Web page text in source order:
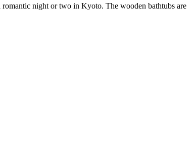
night or two in Kyoto. The wooden bathtubs are